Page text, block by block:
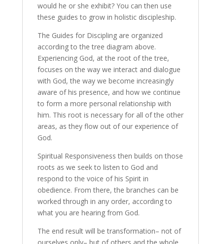
would he or she exhibit? You can then use
these guides to grow in holistic discipleship.
The Guides for Discipling are organized
according to the tree diagram above.
Experiencing God, at the root of the tree,
focuses on the way we interact and dialogue
with God, the way we become increasingly
aware of his presence, and how we continue
to form a more personal relationship with
him. This root is necessary for all of the other
areas, as they flow out of our experience of
God.
Spiritual Responsiveness then builds on those
roots as we seek to listen to God and
respond to the voice of his Spirit in
obedience. From there, the branches can be
worked through in any order, according to
what you are hearing from God.
The end result will be transformation– not of